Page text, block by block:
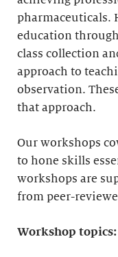
pharmaceuticals.
education
class collection
approach to
observation.
that approach.
Our workshops
to hone skills
workshops are
from peer-
Workshop topics: